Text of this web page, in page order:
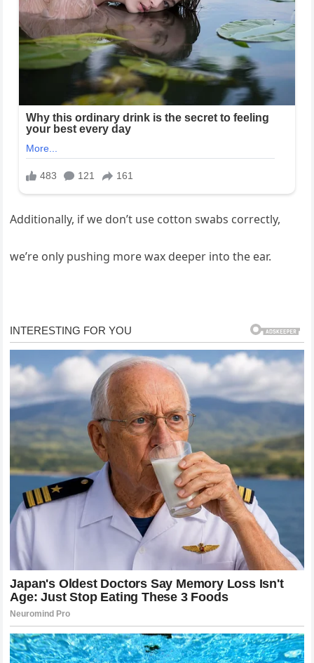
Additionally, if we don’t use cotton swabs correctly,
we’re only pushing more wax deeper into the ear.